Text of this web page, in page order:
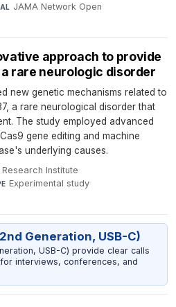
JAMA Network Open·
approach to provide
rare neurologic disorder
new genetic mechanisms related to
a rare neurological disorder that
The study employed advanced
gene editing and machine
underlying causes.
Institute·
Experimental study·
Generation, USB-C)
USB-C) provide clear calls
interviews, conferences, and